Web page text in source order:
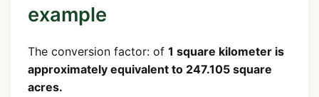
example
The conversion factor: of 1 square kilometer is
approximately equivalent to 247.105 square
acres.